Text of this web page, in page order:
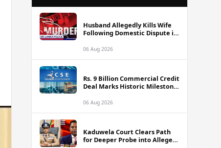
Husband Allegedly Kills Wife
Following Domestic Dispute in
06 Aug 2026
Rs. 9 Billion Commercial Credit
Deal Marks Historic Milestone
06 Aug 2026
Kaduwela Court Clears Path
for Deeper Probe into Alleged